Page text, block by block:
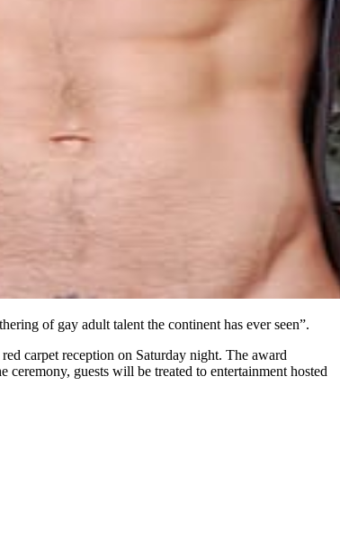
of gay adult talent the continent has ever seen”.
carpet reception on Saturday night. The award
ceremony, guests will be treated to entertainment hosted